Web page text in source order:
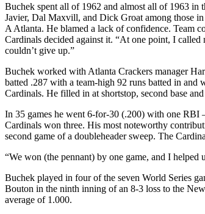
Buchek spent all of 1962 and almost all of 1963 in
Javier, Dal Maxvill, and Dick Groat among those
A Atlanta. He blamed a lack of confidence. Team
Cardinals decided against it. “At one point, I
couldn’t give up.”
Buchek worked with Atlanta Crackers manager
batted .287 with a team-high 92 runs batted in and
Cardinals. He filled in at shortstop, second base
In 35 games he went 6-for-30 (.200) with one RBI
Cardinals won three. His most noteworthy
second game of a doubleheader sweep. The
“We won (the pennant) by one game, and I helped
Buchek played in four of the seven World Series
Bouton in the ninth inning of an 8-3 loss to the
average of 1.000.